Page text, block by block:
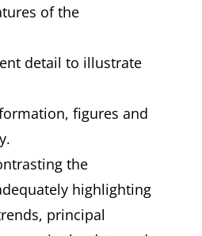
of the
detail to illustrate
figures and
the
highlighting
principal